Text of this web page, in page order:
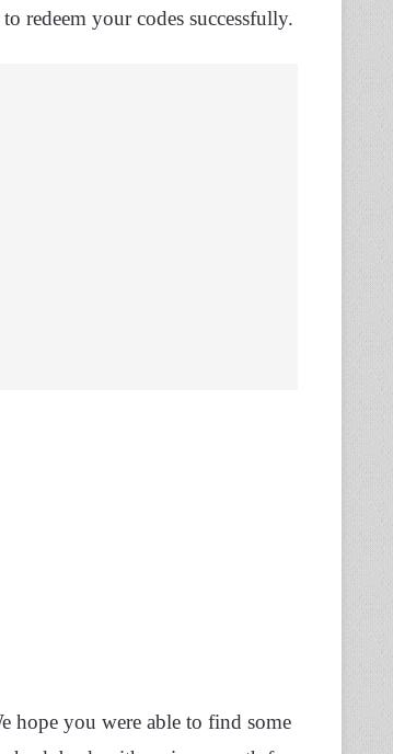
redeem your codes successfully.
hope you were able to find some